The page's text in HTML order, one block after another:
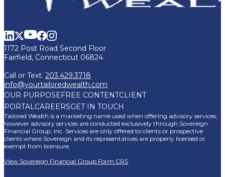
1172 Post Road Second Floor
Fairfield, Connecticut 06824
Call or Text: 203.429.3718
info@yourtailoredwealth.com
OUR PURPOSEFREE CONTENTCLIENT
PORTALCAREERSGET IN TOUCH
Tailored Wealth is a marketing name used when offering advisory services,
however advisory services are conducted exclusively through Sovereign
Financial Group, Inc. Services are only offered to clients or prospective
clients where Sovereign and its representatives are properly licensed or
exempt from licensure.
View Sovereign Financial Group Form CRS